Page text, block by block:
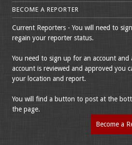
BECOME A REPORTER
Current Reporters - You will need to
regain your reporter status.
You need to sign up for an account and
account is reviewed and approved you
your location and report.
You will find a button to post at the
the page.
Become a